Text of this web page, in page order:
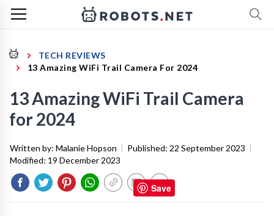
TECH REVIEWS
13 Amazing WiFi Trail Camera For 2024
13 Amazing WiFi Trail Camera
for 2024
Written by: Malanie Hopson | Published: 22 September 2023 |
Modified: 19 December 2023
Save